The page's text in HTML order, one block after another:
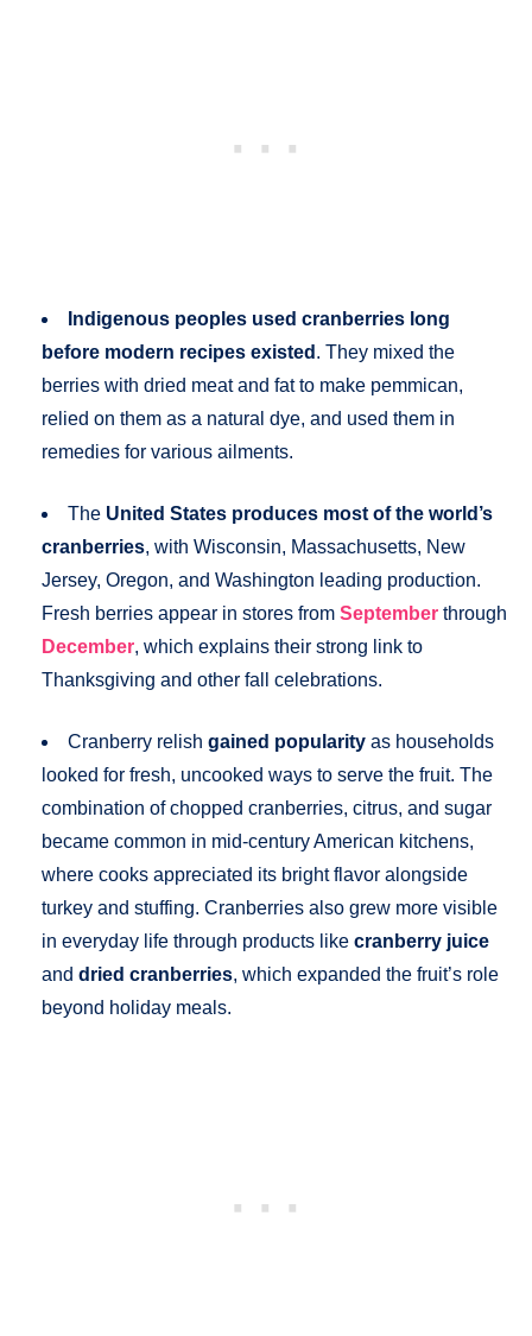
Indigenous peoples used cranberries long
before modern recipes existed . They mixed the
berries with dried meat and fat to make pemmican,
relied on them as a natural dye, and used them in
remedies for various ailments.
The United States produces most of the world’s
cranberries, with Wisconsin, Massachusetts, New
Jersey, Oregon, and Washington leading production.
Fresh berries appear in stores from September through
December, which explains their strong link to
Thanksgiving and other fall celebrations.
Cranberry relish gained popularity as households
looked for fresh, uncooked ways to serve the fruit. The
combination of chopped cranberries, citrus, and sugar
became common in mid-century American kitchens,
where cooks appreciated its bright flavor alongside
turkey and stuffing. Cranberries also grew more visible
in everyday life through products like cranberry juice
and dried cranberries, which expanded the fruit’s role
beyond holiday meals.